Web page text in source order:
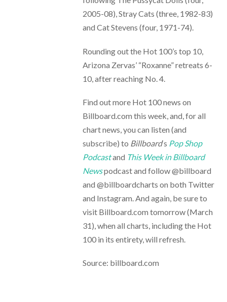
2005-08), Stray Cats (three, 1982-83)
and Cat Stevens (four, 1971-74).
Rounding out the Hot 100’s top 10,
Arizona Zervas’ “Roxanne” retreats 6-
10, after reaching No. 4.
Find out more Hot 100 news on
Billboard.com this week, and, for all
chart news, you can listen (and
subscribe) to Billboard‘s Pop Shop
Podcastand This Week in Billboard
Newspodcast and follow @billboard
and @billboardcharts on both Twitter
and Instagram. And again, be sure to
visit Billboard.com tomorrow (March
31), when all charts, including the Hot
100 in its entirety, will refresh.
Source: billboard.com